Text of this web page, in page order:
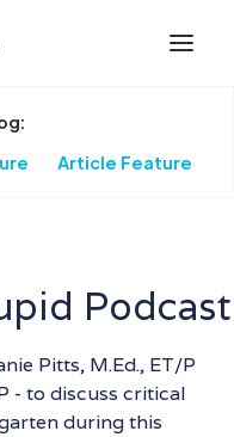
Article Feature
Podcast
Pitts, M.Ed., ET/P
- to discuss critical
during this